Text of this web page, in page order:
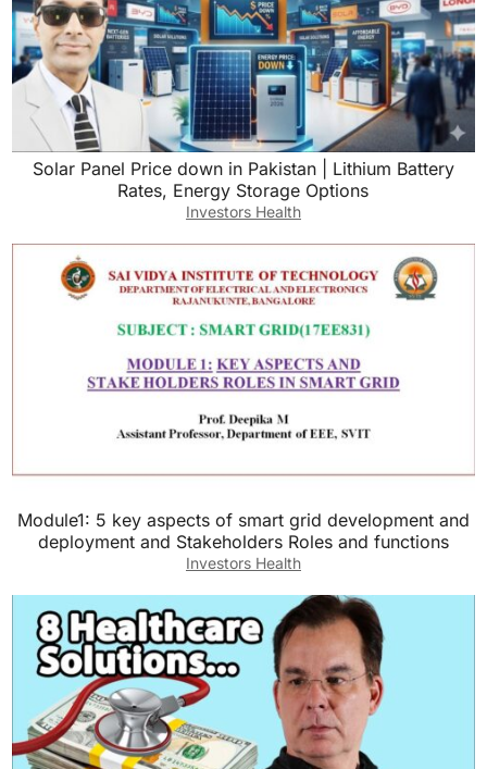
Solar Panel Price down in Pakistan | Lithium Battery
Rates, Energy Storage Options
Investors Health
Module1: 5 key aspects of smart grid development and
deployment and Stakeholders Roles and functions
Investors Health